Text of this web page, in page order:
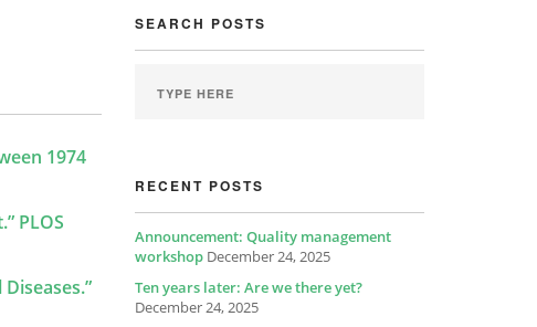
1974
PLOS
SEARCH POSTS
RECENT POSTS
Announcement: Quality management
workshop December 24, 2025
Ten years later: Are we there yet?
December 24, 2025